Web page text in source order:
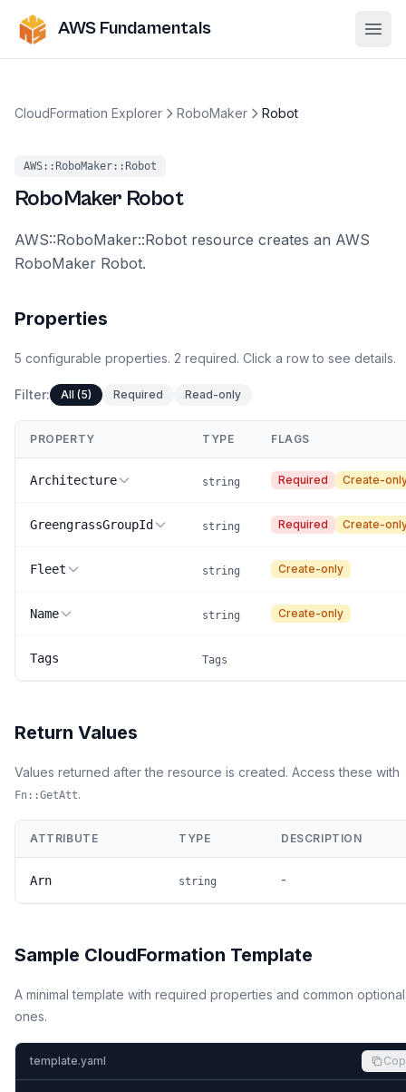
AWS Fundamentals
CloudFormation Explorer RoboMaker Robot
AWS::RoboMaker::Robot
RoboMaker Robot
AWS::RoboMaker::Robot resource creates an AWS
RoboMaker Robot.
Properties
5 configurable properties. 2 required. Click a row to see details.
Filter: All (5) Required Read-only
PROPERTY TYPE FLAGS
Architecture string Required Create-
GreengrassGroupId string Required Create-
Fleet string Create-only
Name string Create-only
Tags Tags
Return Values
Values returned after the resource is created. Access these with
Fn::GetAtt.
ATTRIBUTE TYPE DESCRIPTION
Arn string -
Sample CloudFormation Template
A minimal template with required properties and common optional
ones.
template.yaml